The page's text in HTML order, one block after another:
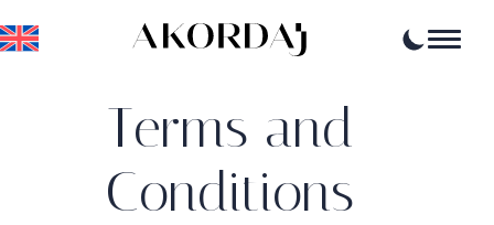
Professional opportunities
Terms and
Conditions